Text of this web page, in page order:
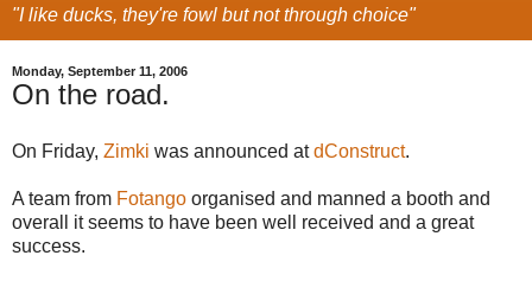
"I like ducks, they're fowl but not through choice"
Monday, September 11, 2006
On the road.
On Friday, Zimki was announced atdConstruct.
A team from Fotango organised and manned a booth and
overall it seems to have been well received and a great
success.